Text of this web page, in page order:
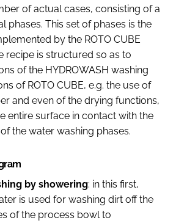
of actual cases, consisting of a
phases. This set of phases is the
by the ROTO CUBE
recipe is structured so as to
of the HYDROWASH washing
of ROTO CUBE, e.g. the use of
and even of the drying functions,
entire surface in contact with the
the water washing phases.
by showering: in this first,
is used for washing dirt off the
of the process bowl to